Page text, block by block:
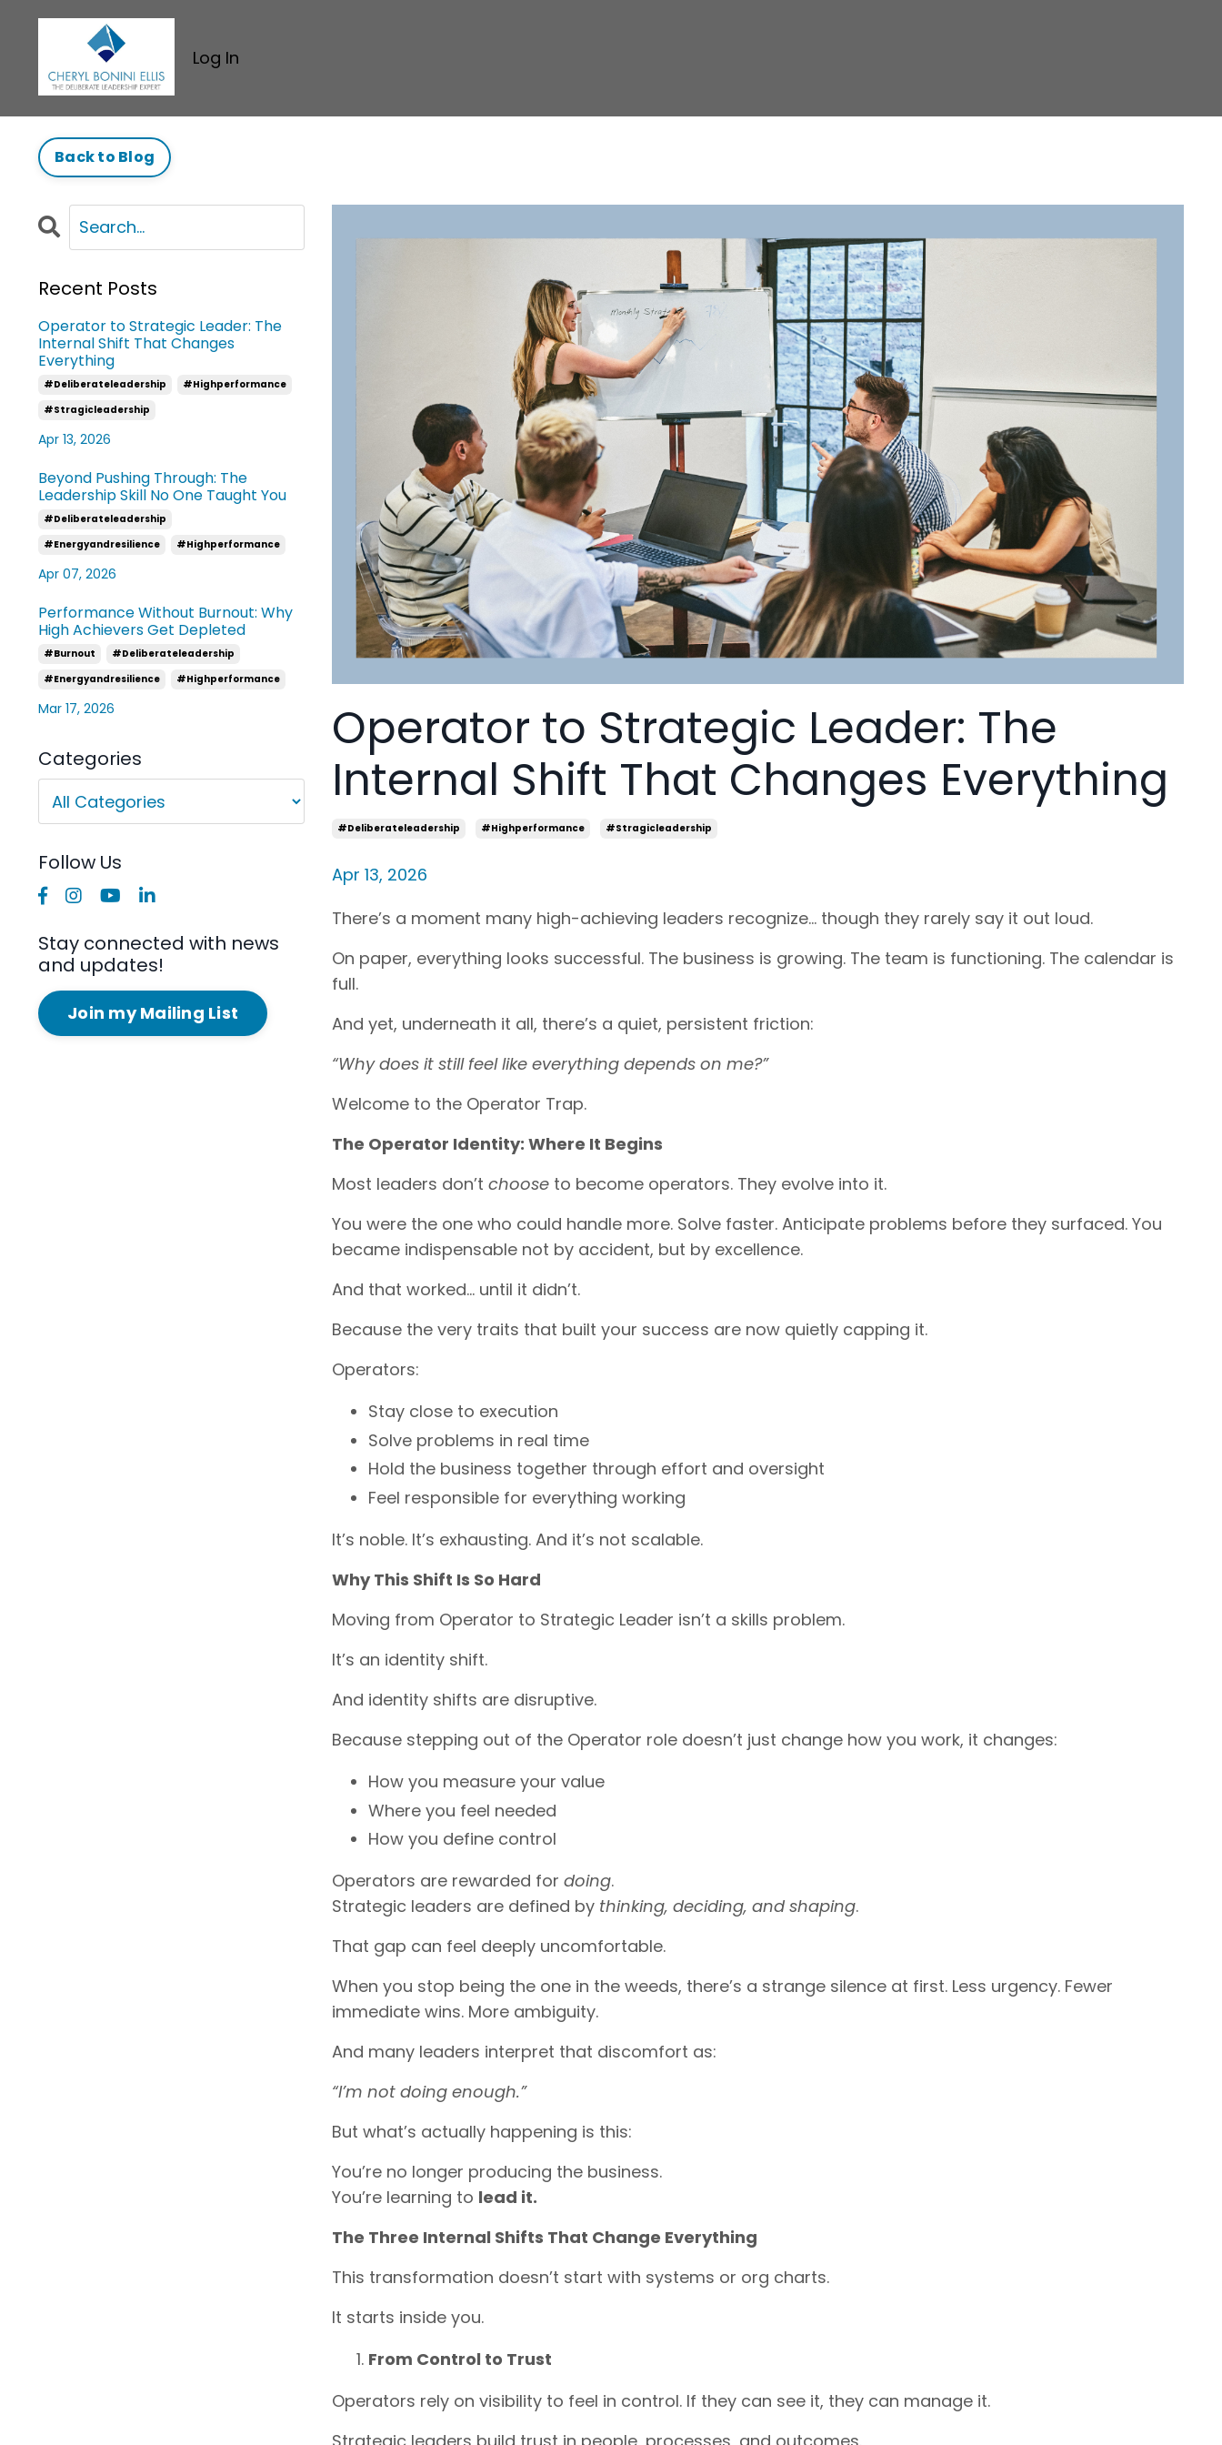
Log In
Back to Blog
Operator to Strategic Leader: The
Internal Shift That Changes Everything
#deliberateleadership #highperformance #stragicleadership
Apr 13, 2026
There’s a moment many high-achieving leaders recognize… though they rarely say it out loud.
On paper, everything looks successful. The business is growing. The team is functioning. The calendar is
full.
And yet, underneath it all, there’s a quiet, persistent friction:
“Why does it still feel like everything depends on me?”
Welcome to the Operator Trap.
The Operator Identity: Where It Begins
Most leaders don’t chooseto become operators. They evolve into it.
You were the one who could handle more. Solve faster. Anticipate problems before they surfaced. You
became indispensable not by accident, but by excellence.
And that worked… until it didn’t.
Because the very traits that built your success are now quietly capping it.
Operators:
Stay close to execution
Solve problems in real time
Hold the business together through effort and oversight
Feel responsible for everything working
It’s noble. It’s exhausting. And it’s not scalable.
Why This Shift Is So Hard
Moving from Operator to Strategic Leader isn’t a skills problem.
It’s an identity shift.
And identity shifts are disruptive.
Because stepping out of the Operator role doesn’t just change how you work, it changes:
How you measure your value
Where you feel needed
How you define control
Operators are rewarded for doing.
Strategic leaders are defined by thinking, deciding, and shaping.
That gap can feel deeply uncomfortable.
When you stop being the one in the weeds, there’s a strange silence at first. Less urgency. Fewer
immediate wins. More ambiguity.
And many leaders interpret that discomfort as:
“I’m not doing enough.”
But what’s actually happening is this:
You’re no longer producing the business.
You’re learning to lead it.
The Three Internal Shifts That Change Everything
This transformation doesn’t start with systems or org charts.
It starts inside you.
From Control to Trust
Operators rely on visibility to feel in control. If they can see it, they can manage it.
Recent Posts
Operator to Strategic Leader: The
Internal Shift That Changes
Everything
#deliberateleadership
#highperformance
#stragicleadership
Apr 13, 2026
Beyond Pushing Through: The
Leadership Skill No One Taught You
#deliberateleadership
#energyandresilience
#highperformance
Apr 07, 2026
Performance Without Burnout: Why
High Achievers Get Depleted
#burnout
#deliberateleadership
#energyandresilience
#highperformance
Mar 17, 2026
Categories
Follow Us
Stay connected with news
and updates!
Join my Mailing List